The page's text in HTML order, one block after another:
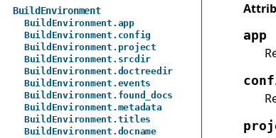
BuildEnvironment
BuildEnvironment.app
BuildEnvironment.config
BuildEnvironment.project
BuildEnvironment.srcdir
BuildEnvironment.doctreedir
BuildEnvironment.events
BuildEnvironment.found_docs
BuildEnvironment.metadata
BuildEnvironment.titles
BuildEnvironment.docname
app